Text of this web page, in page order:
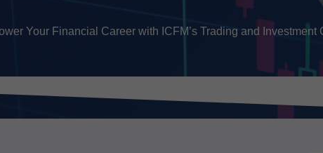
Your Financial Career with ICFM’s Trading and Investment